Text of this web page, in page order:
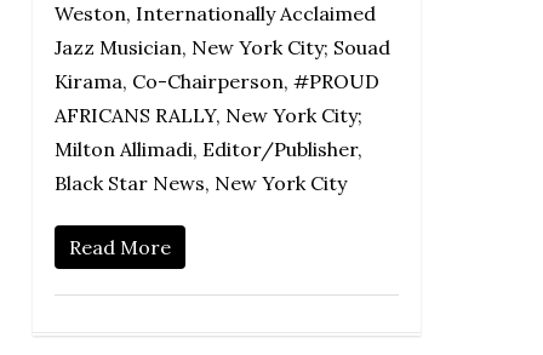
Weston, Internationally Acclaimed
Jazz Musician, New York City; Souad
Kirama, Co-Chairperson, #PROUD
AFRICANS RALLY, New York City;
Milton Allimadi, Editor/Publisher,
Black Star News, New York City
Read More